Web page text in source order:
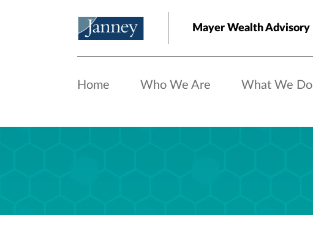
Mayer Wealth Advisory
Home Who We Are What We Do